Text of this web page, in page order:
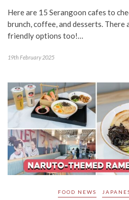
Here are 15 Serangoon cafes to
brunch, coffee, and desserts. There
friendly options too!…
19th February 2025
FOOD NEWS